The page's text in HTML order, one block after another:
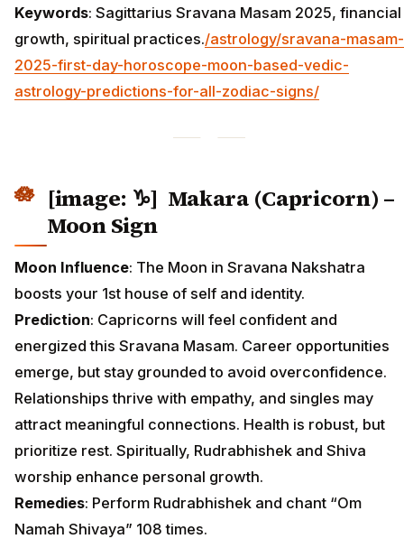
Keywords: Sagittarius Sravana Masam 2025, financial
growth, spiritual practices./astrology/sravana-masam-
2025-first-day-horoscope-moon-based-vedic-
astrology-predictions-for-all-zodiac-signs/
[image: ♑] Makara (Capricorn) –
Moon Sign
Moon Influence: The Moon in Sravana Nakshatra
boosts your 1st house of self and identity.
Prediction: Capricorns will feel confident and
energized this Sravana Masam. Career opportunities
emerge, but stay grounded to avoid overconfidence.
Relationships thrive with empathy, and singles may
attract meaningful connections. Health is robust, but
prioritize rest. Spiritually, Rudrabhishek and Shiva
worship enhance personal growth.
Remedies: Perform Rudrabhishek and chant “Om
Namah Shivaya” 108 times.